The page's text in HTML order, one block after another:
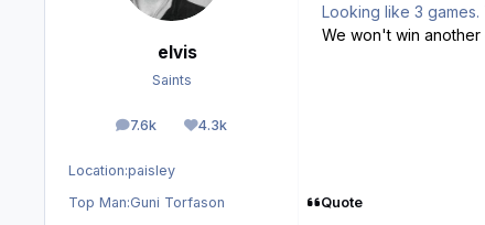
elvis
Saints
7.6k
posts 4.3k
Reputation
Location:paisley
Top Man:Guni Torfason
Looking like 3
We won't win another
Quote